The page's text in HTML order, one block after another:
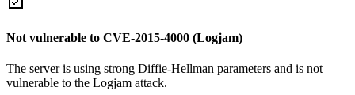
Not vulnerable to CVE-2015-4000 (Logjam)
The server is using strong Diffie-Hellman parameters and is not
vulnerable to the Logjam attack.